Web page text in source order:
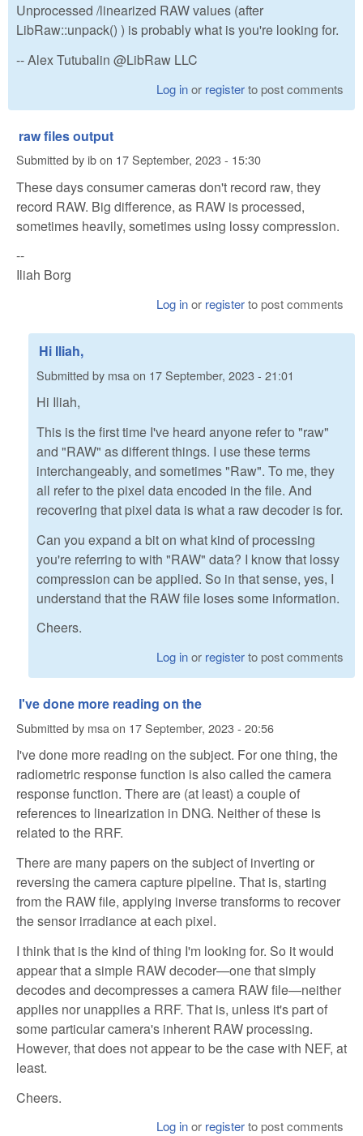
Unprocessed /linearized RAW values (after
LibRaw::unpack() ) is probably what is you're looking for.
-- Alex Tutubalin @LibRaw LLC
Log inor registerto post comments
raw files output
Submitted byibon 17 September, 2023 - 15:30
These days consumer cameras don't record raw, they
record RAW. Big difference, as RAW is processed,
sometimes heavily, sometimes using lossy compression.
--
Iliah Borg
Log inor registerto post comments
Hi Iliah,
Submitted by msa on 17 September, 2023 - 21:01
Hi Iliah,
This is the first time I've heard anyone refer to "raw"
and "RAW" as different things. I use these terms
interchangeably, and sometimes "Raw". To me, they
all refer to the pixel data encoded in the file. And
recovering that pixel data is what a raw decoder is for.
Can you expand a bit on what kind of processing
you're referring to with "RAW" data? I know that lossy
compression can be applied. So in that sense, yes, I
understand that the RAW file loses some information.
Cheers.
Log inor registerto post comments
I've done more reading on the
Submitted by msa on 17 September, 2023 - 20:56
I've done more reading on the subject. For one thing, the
radiometric response function is also called the camera
response function. There are (at least) a couple of
references to linearization in DNG. Neither of these is
related to the RRF.
There are many papers on the subject of inverting or
reversing the camera capture pipeline. That is, starting
from the RAW file, applying inverse transforms to recover
the sensor irradiance at each pixel.
I think that is the kind of thing I'm looking for. So it would
appear that a simple RAW decoder—one that simply
decodes and decompresses a camera RAW file—neither
applies nor unapplies a RRF. That is, unless it's part of
some particular camera's inherent RAW processing.
However, that does not appear to be the case with NEF, at
least.
Cheers.
Log inor registerto post comments